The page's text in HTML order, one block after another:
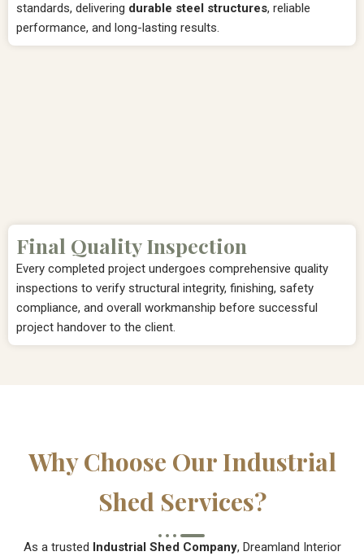
standards, delivering durable steel structures, reliable
performance, and long-lasting results.
Final Quality Inspection
Every completed project undergoes comprehensive quality
inspections to verify structural integrity, finishing, safety
compliance, and overall workmanship before successful
project handover to the client.
Why Choose Our Industrial
Shed Services?
As a trusted Industrial Shed Company, Dreamland Interior